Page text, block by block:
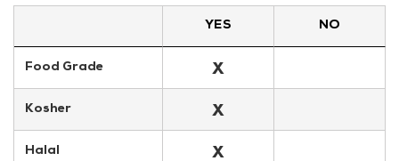
YES NO
Food Grade X
Kosher X
Halal X